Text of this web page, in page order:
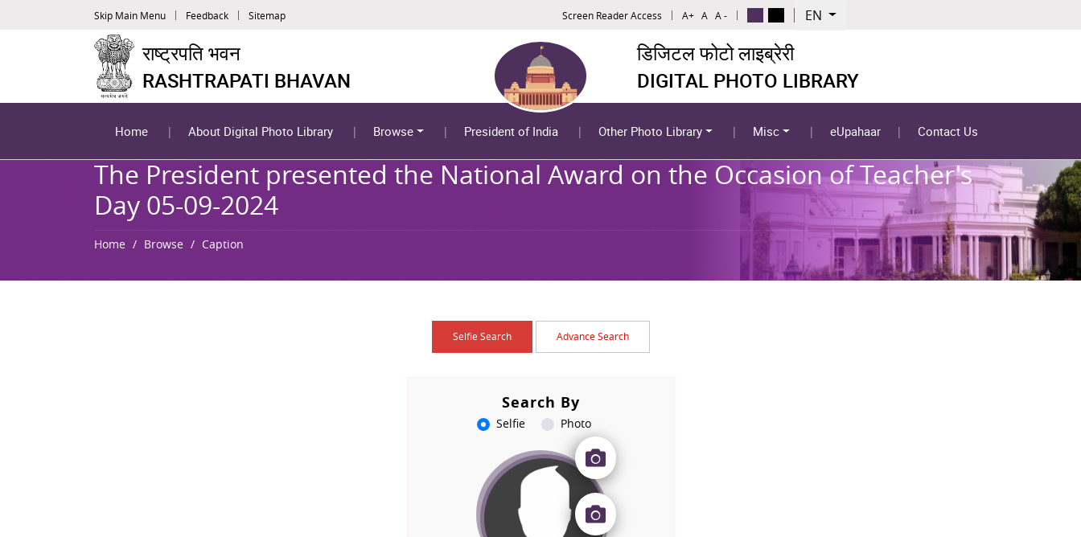
Skip Main Menu Feedback Sitemap Screen Reader Access A+ A A - EN
राष्ट्रपति भवन
RASHTRAPATI BHAVAN
डिजिटल फोटो लाइब्रेरी
DIGITAL PHOTO LIBRARY
Home About Digital Photo Library Browse President of India Other Photo Library Misc eUpahaar Contact Us
The President presented the National Award on the Occasion of Teacher's
Day 05-09-2024
Home Browse Caption
Selfie Search Advance Search
Search By
Selfie Photo